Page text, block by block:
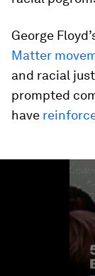
George
Matter
and racial
prompted
have